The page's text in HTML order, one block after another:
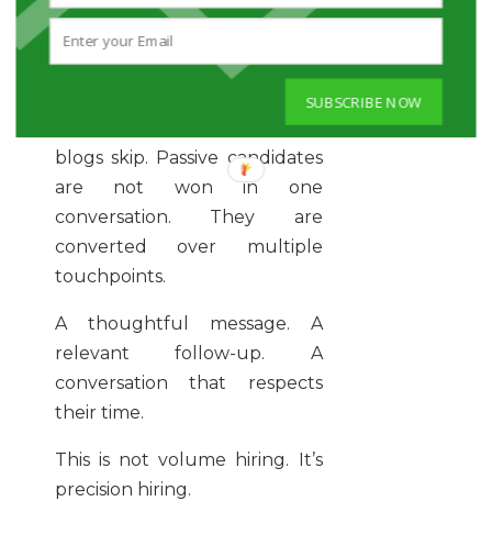
Clarity attracts talent.
And here’s the part most
blogs skip. Passive candidates
are not won in one
conversation. They are
converted over multiple
touchpoints.
A thoughtful message. A
relevant follow-up. A
conversation that respects
their time.
This is not volume hiring. It’s
precision hiring.
SUBSCRIBE NOW